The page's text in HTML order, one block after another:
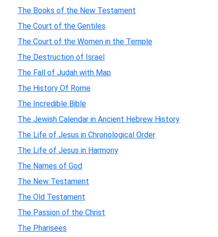
The Books of the New Testament
The Court of the Gentiles
The Court of the Women in the Temple
The Destruction of Israel
The Fall of Judah with Map
The History Of Rome
The Incredible Bible
The Jewish Calendar in Ancient Hebrew History
The Life of Jesus in Chronological Order
The Life of Jesus in Harmony
The Names of God
The New Testament
The Old Testament
The Passion of the Christ
The Pharisees